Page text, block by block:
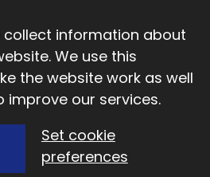
collect information about
We use this
the website work as well
improve our services.
Set cookie
preferences